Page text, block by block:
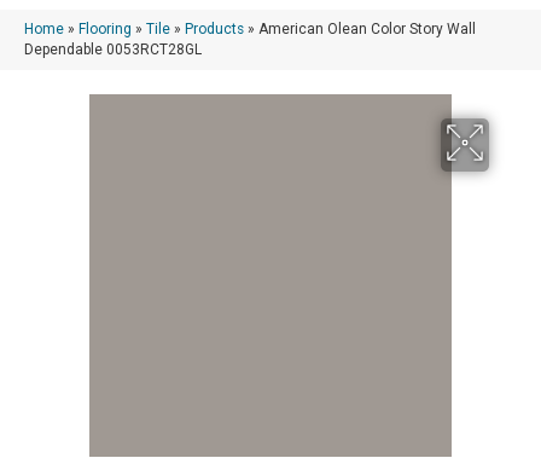
Home » Flooring » Tile » Products » American Olean Color Story Wall
Dependable 0053RCT28GL